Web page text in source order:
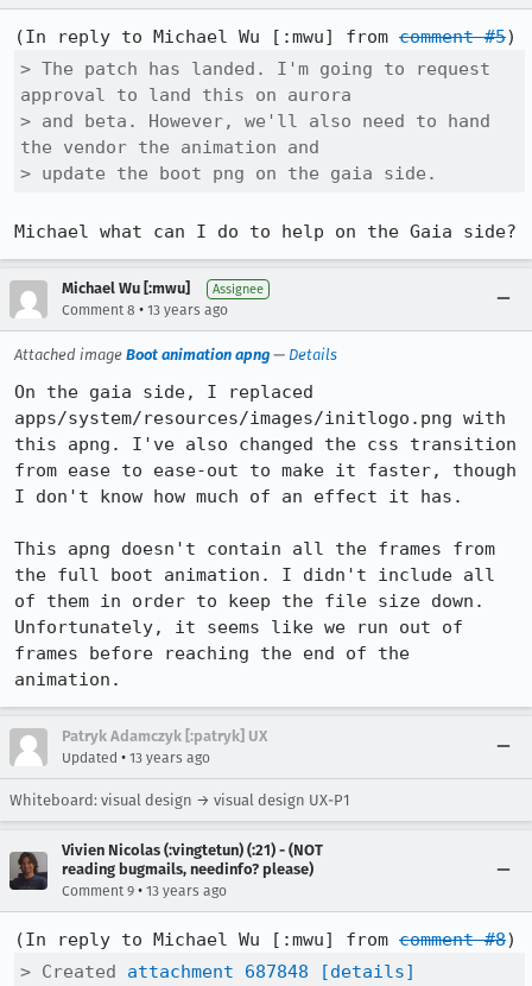
(In reply to Michael Wu [:mwu] from comment #5
> The patch has landed. I'm going to request
approval to land this on aurora
> and beta. However, we'll also need to hand
the vendor the animation and
> update the boot png on the gaia side.
Michael what can I do to help on the Gaia side?
Michael Wu [:mwu] Assignee
Comment 8 • 13 years ago
Attached image Boot animation apng — Details
On the gaia side, I replaced
apps/system/resources/images/initlogo.png with
this apng. I've also changed the css transition
from ease to ease-out to make it faster, though
I don't know how much of an effect it has.
This apng doesn't contain all the frames from
the full boot animation. I didn't include all
of them in order to keep the file size down.
Unfortunately, it seems like we run out of
frames before reaching the end of the
animation.
Patryk Adamczyk [:patryk] UX
Updated • 13 years ago
Whiteboard: visual design → visual design UX-P1
Vivien Nicolas (:vingtetun) (:21) - (NOT
reading bugmails, needinfo? please)
Comment 9 • 13 years ago
(In reply to Michael Wu [:mwu] from comment #8
> Created attachment 687848
[details]